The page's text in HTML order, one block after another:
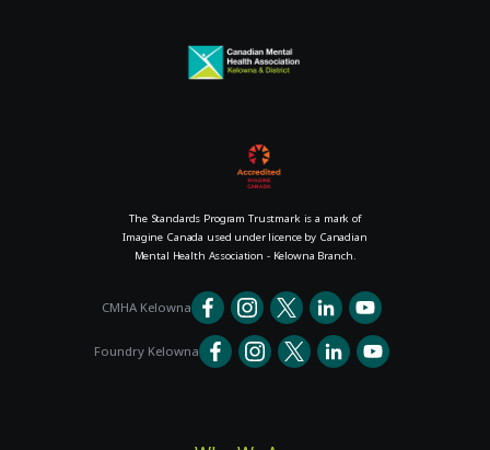
The Standards Program Trustmark is a mark of
Imagine Canada used under licence by Canadian
Mental Health Association - Kelowna Branch.
CMHA Kelowna
Foundry Kelowna